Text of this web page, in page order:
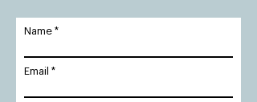
Name
Email